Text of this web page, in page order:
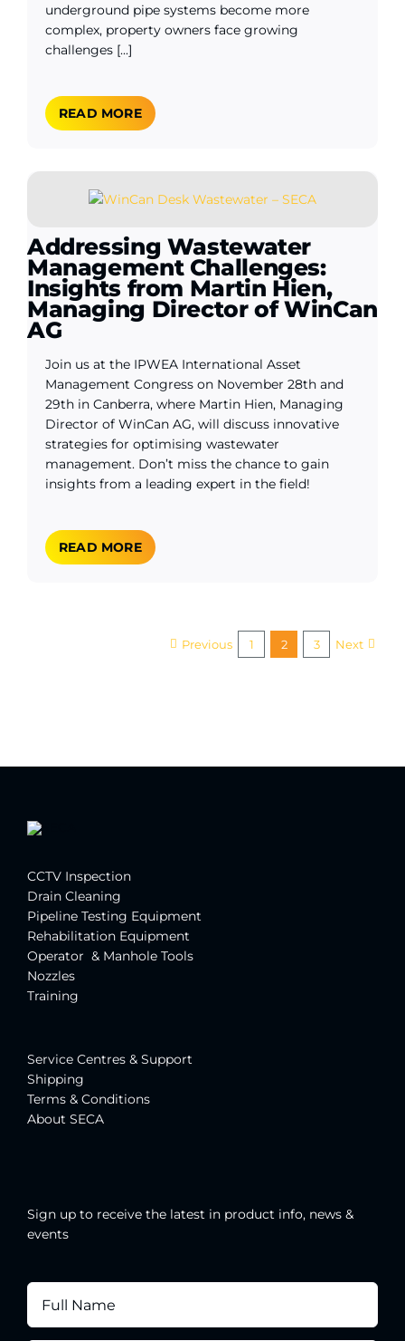
underground pipe systems become more
complex, property owners face growing
challenges [...]
READ MORE
Addressing Wastewater
Management Challenges:
Insights from Martin Hien,
Managing Director of WinCan
AG
Join us at the IPWEA International Asset
Management Congress on November 28th and
29th in Canberra, where Martin Hien, Managing
Director of WinCan AG, will discuss innovative
strategies for optimising wastewater
management. Don’t miss the chance to gain
insights from a leading expert in the field!
READ MORE
Previous 1 2 3 Next
CCTV Inspection
Drain Cleaning
Pipeline Testing Equipment
Rehabilitation Equipment
Operator & Manhole Tools
Nozzles
Training
Service Centres & Support
Shipping
Terms & Conditions
About SECA
Sign up to receive the latest in product info, news &
events